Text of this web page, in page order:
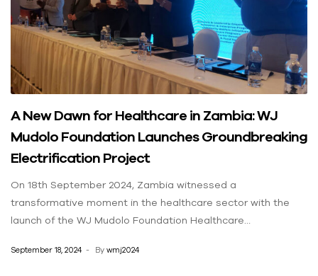
A New Dawn for Healthcare in Zambia: WJ
Mudolo Foundation Launches Groundbreaking
Electrification Project
On 18th September 2024, Zambia witnessed a
transformative moment in the healthcare sector with the
launch of the WJ Mudolo Foundation Healthcare
bring reliable solar energy and clean water solutions to
September 18, 2024 By wmj2024